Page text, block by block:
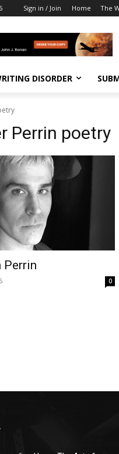
Sign in / Join Home The
DISORDER
Perrin poetry
Perrin
0